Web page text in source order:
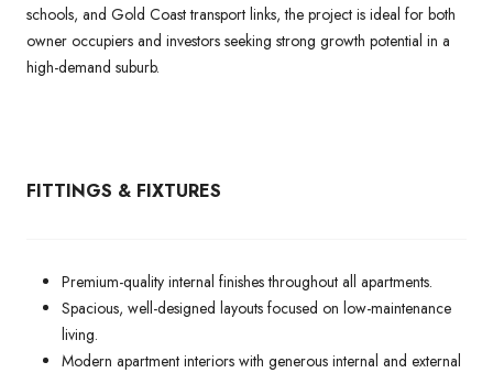
schools, and Gold Coast transport links, the project is ideal for both
owner occupiers and investors seeking strong growth potential in a
high-demand suburb.
FITTINGS & FIXTURES
Premium-quality internal finishes throughout all apartments.
Spacious, well-designed layouts focused on low-maintenance
living.
Modern apartment interiors with generous internal and external